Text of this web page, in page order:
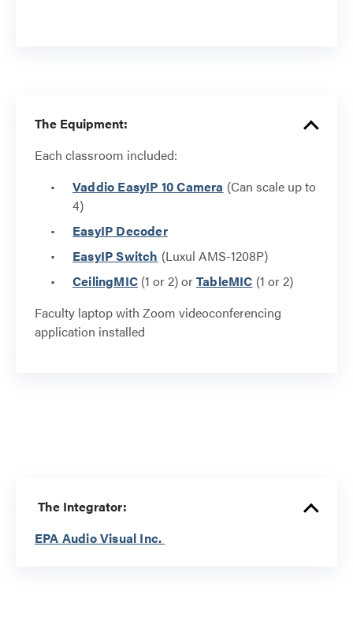
The Equipment:
Each classroom included:
Vaddio EasyIP 10 Camera (Can scale up to
4)
EasyIP Decoder
EasyIP Switch (Luxul AMS-1208P)
CeilingMIC (1 or 2) orTableMIC (1 or 2)
Faculty laptop with Zoom videoconferencing
application installed
The Integrator:
EPA Audio Visual Inc.